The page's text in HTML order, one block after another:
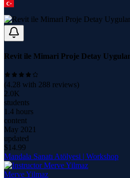
Revit ile Mimari Proje Detay
(4.28 with 288 reviews)
2.0K
students
1.4 hours
content
May 2021
updated
$14.99
Mandala Sanatı Atölyesi | Workshop
Merve Yilmaz